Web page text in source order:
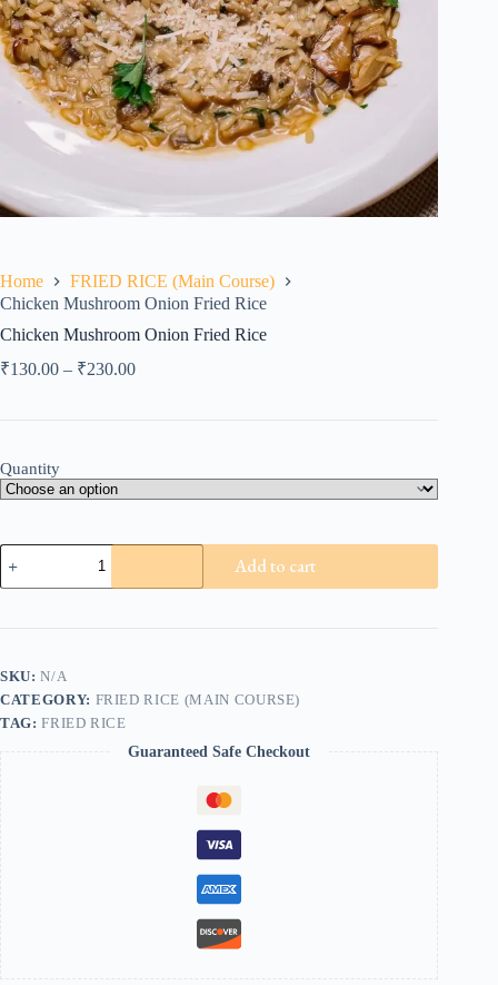
Home
FRIED RICE (Main Course)
Chicken Mushroom Onion Fried Rice
Chicken Mushroom Onion Fried Rice
₹130.00 – ₹230.00
Quantity
Chicken
Mushroom
Onion
Rice
Add to cart
SKU:N/A
CATEGORY: FRIED RICE (MAIN COURSE)
TAG:FRIED RICE
Guaranteed Safe Checkout